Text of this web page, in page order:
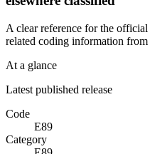
A clear reference for the
related coding information from
At a glance
Latest published release
Code
E89
Category